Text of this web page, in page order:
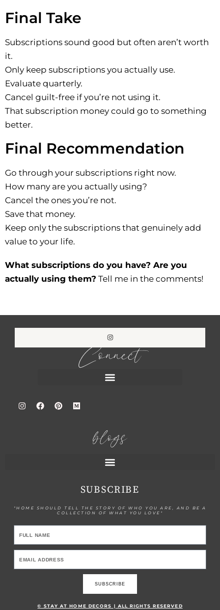
Final Take
Subscriptions sound good but often aren’t worth
it.
Only keep subscriptions you actually use.
Evaluate quarterly.
Cancel guilt-free if you’re not using it.
That subscription money could go to something
better.
Final Recommendation
Go through your subscriptions right now.
How many are you actually using?
Cancel the ones you’re not.
Save that money.
Keep only the subscriptions that genuinely add
value to your life.
What subscriptions do you have? Are you
actually using them? Tell me in the comments!
Connect
blogs
SUBSCRIBE
"HOME SHOULD TELL THE STORY OF WHO YOU ARE, AND BE A
COLLECTION OF WHAT YOU LOVE"
SUBSCRIBE
© STAY AT HOME DECORS | ALL RIGHTS RESERVED